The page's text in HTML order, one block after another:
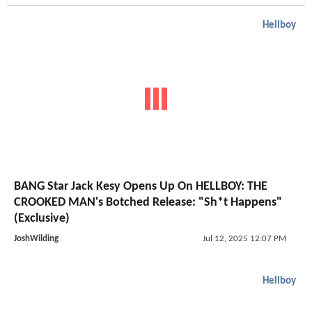
Hellboy
BANG Star Jack Kesy Opens Up On HELLBOY: THE
CROOKED MAN's Botched Release: "Sh*t Happens"
(Exclusive)
JoshWilding Jul 12, 2025 12:07 PM
Hellboy